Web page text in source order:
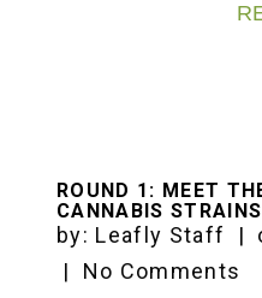
ROUND 1: MEET
CANNABIS STRAINS
by: Leafly Staff |
|
No Comments